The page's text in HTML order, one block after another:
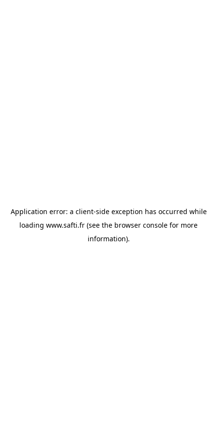
Application error: a client-side exception has occurred while
loading www.safti.fr (see the browser console for more
information).